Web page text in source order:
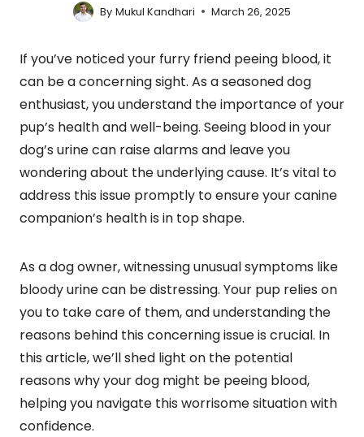
By Mukul Kandhari March 26, 2025
If you’ve noticed your furry friend peeing blood, it
can be a concerning sight. As a seasoned dog
enthusiast, you understand the importance of your
pup’s health and well-being. Seeing blood in your
dog’s urine can raise alarms and leave you
wondering about the underlying cause. It’s vital to
address this issue promptly to ensure your canine
companion’s health is in top shape.
As a dog owner, witnessing unusual symptoms like
bloody urine can be distressing. Your pup relies on
you to take care of them, and understanding the
reasons behind this concerning issue is crucial. In
this article, we’ll shed light on the potential
reasons why your dog might be peeing blood,
helping you navigate this worrisome situation with
confidence.